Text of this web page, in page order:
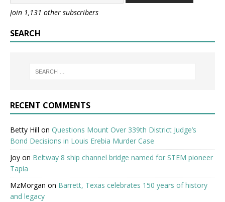
Join 1,131 other subscribers
SEARCH
RECENT COMMENTS
Betty Hill on Questions Mount Over 339th District Judge’s
Bond Decisions in Louis Erebia Murder Case
Joy on Beltway 8 ship channel bridge named for STEM pioneer
Tapia
MzMorgan on Barrett, Texas celebrates 150 years of history
and legacy